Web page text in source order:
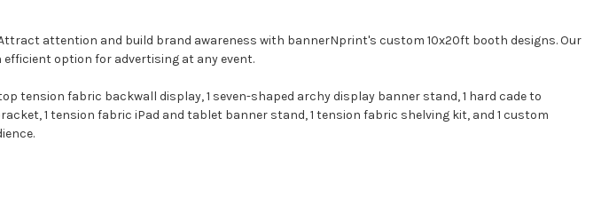
attention and build brand awareness with bannerNprint's custom 10x20ft booth designs. Our
option for advertising at any event.
tension fabric backwall display, 1 seven-shaped archy display banner stand, 1 hard cade to
1 tension fabric iPad and tablet banner stand, 1 tension fabric shelving kit, and 1 custom